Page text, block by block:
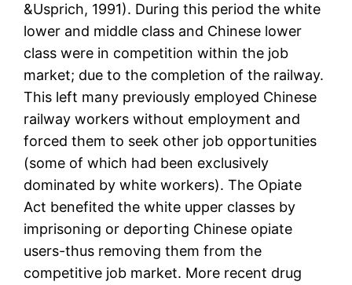
&Usprich, 1991). During this period the white
lower and middle class and Chinese lower
class were in competition within the job
market; due to the completion of the railway.
This left many previously employed Chinese
railway workers without employment and
forced them to seek other job opportunities
(some of which had been exclusively
dominated by white workers). The Opiate
Act benefited the white upper classes by
imprisoning or deporting Chinese opiate
users-thus removing them from the
competitive job market. More recent drug